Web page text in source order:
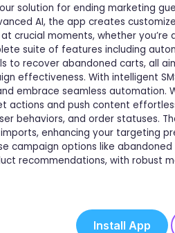
solution for ending marketing
AI, the app creates
crucial moments, whether you’re
suite of features including
to recover abandoned carts, all
effectiveness. With intelligent
embrace seamless automation.
actions and push content
behaviors, and order statuses.
enhancing your targeting
campaign options like
recommendations, with robust
Install App